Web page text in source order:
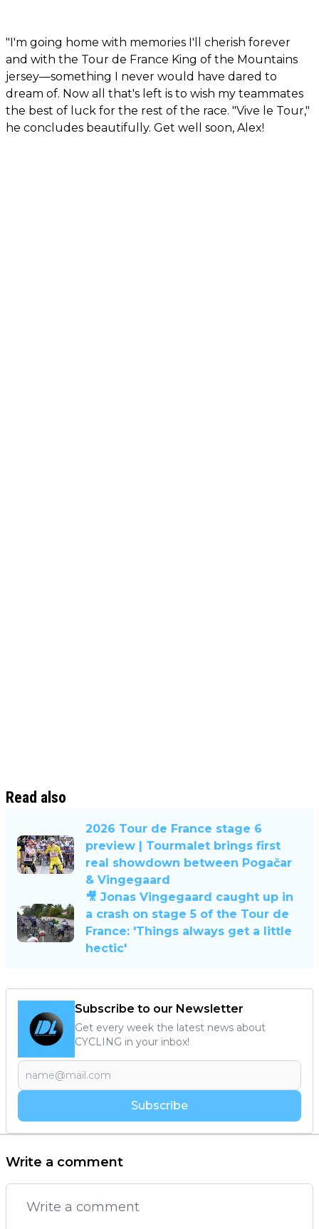
"I'm going home with memories I'll cherish forever
and with the Tour de France King of the Mountains
jersey—something I never would have dared to
dream of. Now all that's left is to wish my teammates
the best of luck for the rest of the race. "Vive le Tour,"
he concludes beautifully. Get well soon, Alex!
Read also
2026 Tour de France stage 6
preview | Tourmalet brings first
real showdown between Pogačar
& Vingegaard
🎥 Jonas Vingegaard caught up in
a crash on stage 5 of the Tour de
France: 'Things always get a little
hectic'
Subscribe to our Newsletter
Get every week the latest news about
CYCLING in your inbox!
Subscribe
Write a comment